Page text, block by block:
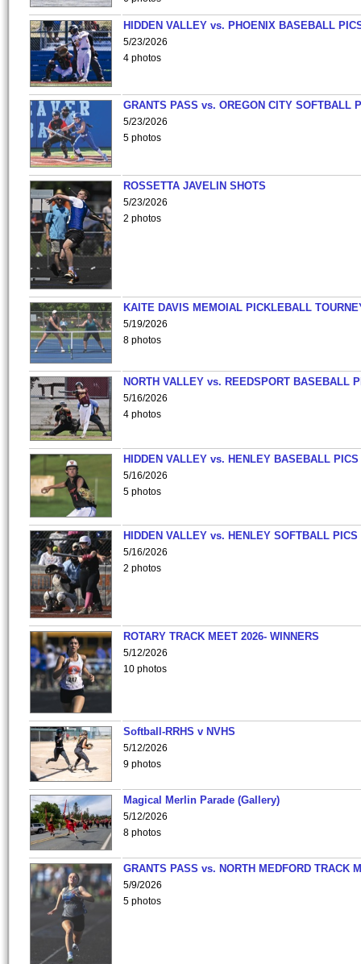
HIDDEN VALLEY vs. PHOENIX BASEBALL
5/23/2026
4 photos
GRANTS PASS vs. OREGON CITY SOFTBALL
5/23/2026
5 photos
ROSSETTA JAVELIN SHOTS
5/23/2026
2 photos
KAITE DAVIS MEMOIAL PICKLEBALL
5/19/2026
8 photos
NORTH VALLEY vs. REEDSPORT BASEBALL
5/16/2026
4 photos
HIDDEN VALLEY vs. HENLEY BASEBALL PICS
5/16/2026
5 photos
HIDDEN VALLEY vs. HENLEY SOFTBALL PICS
5/16/2026
2 photos
ROTARY TRACK MEET 2026- WINNERS
5/12/2026
10 photos
Softball-RRHS v NVHS
5/12/2026
9 photos
Magical Merlin Parade (Gallery)
5/12/2026
8 photos
GRANTS PASS vs. NORTH MEDFORD TRACK
5/9/2026
5 photos